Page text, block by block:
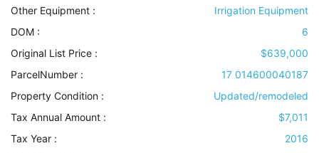
Other Equipment :
Irrigation Equipment
DOM :
6
Original List Price :
$639,000
ParcelNumber :
17 014600040187
Property Condition :
Updated/remodeled
Tax Annual Amount :
$7,011
Tax Year :
2016